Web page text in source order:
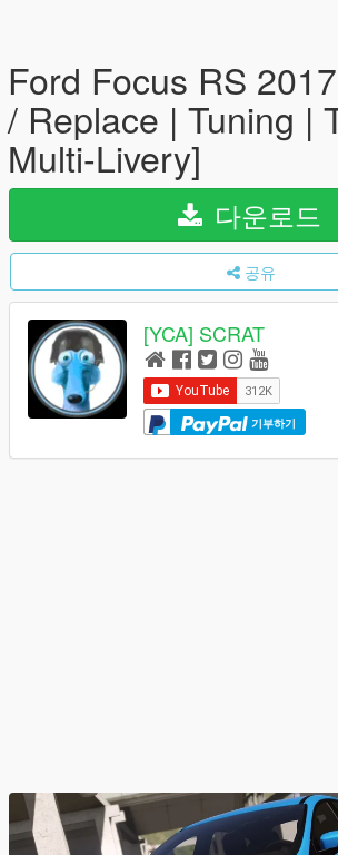
Ford Focus RS
/ Replace | Tuning |
Multi-Livery]
다운로드
공유
[YCA] SCRAT
기부하기